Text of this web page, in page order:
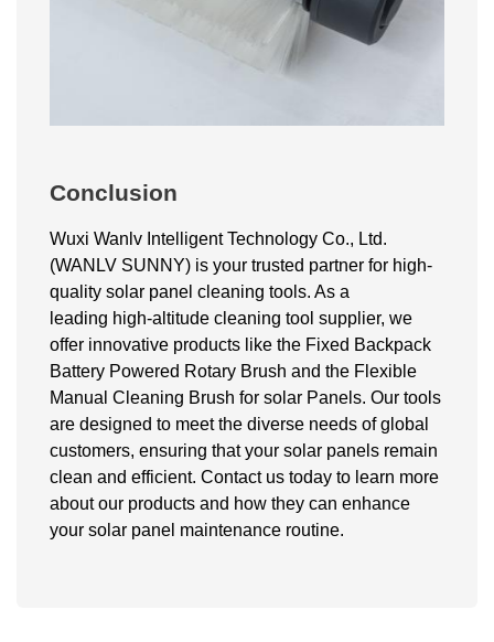
Conclusion
Wuxi Wanlv Intelligent Technology Co., Ltd.
(WANLV SUNNY) is your trusted partner for high-
quality solar panel cleaning tools. As a
leading high-altitude cleaning tool supplier, we
offer innovative products like the Fixed Backpack
Battery Powered Rotary Brush and the Flexible
Manual Cleaning Brush for solar Panels. Our tools
are designed to meet the diverse needs of global
customers, ensuring that your solar panels remain
clean and efficient. Contact us today to learn more
about our products and how they can enhance
your solar panel maintenance routine.